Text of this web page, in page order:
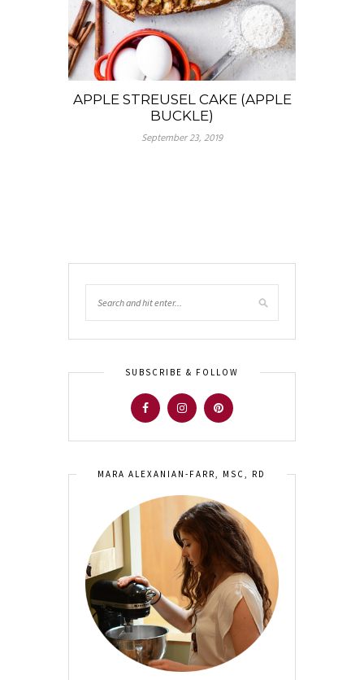
APPLE STREUSEL CAKE (APPLE
BUCKLE)
September 23, 2019
SUBSCRIBE & FOLLOW
MARA ALEXANIAN-FARR, MSC, RD